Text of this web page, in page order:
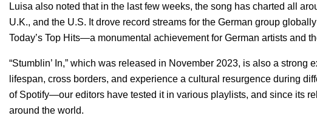
Luisa also noted that in the last few weeks, the song has charted all
U.K., and the U.S. It drove record streams for the German group
Today’s Top Hits—a monumental achievement for German artists and
“Stumblin’ In,” which was released in November 2023, is also a
lifespan, cross borders, and experience a cultural resurgence during
of Spotify—our editors have tested it in various playlists, and since its
around the world.